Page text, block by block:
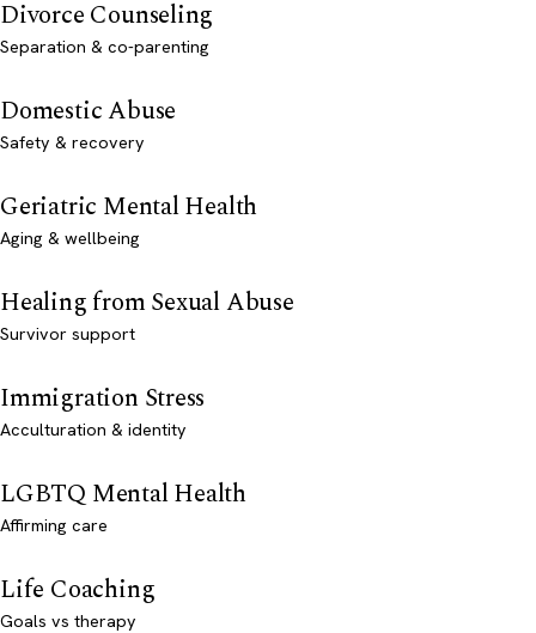
Divorce Counseling
Separation & co-parenting
Domestic Abuse
Safety & recovery
Geriatric Mental Health
Aging & wellbeing
Healing from Sexual Abuse
Survivor support
Immigration Stress
Acculturation & identity
LGBTQ Mental Health
Affirming care
Life Coaching
Goals vs therapy